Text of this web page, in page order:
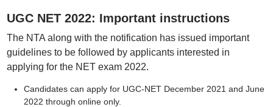
UGC NET 2022: Important instructions
The NTA along with the notification has issued important
guidelines to be followed by applicants interested in
applying for the NET exam 2022.
Candidates can apply for UGC-NET December 2021 and June
2022 through online only.